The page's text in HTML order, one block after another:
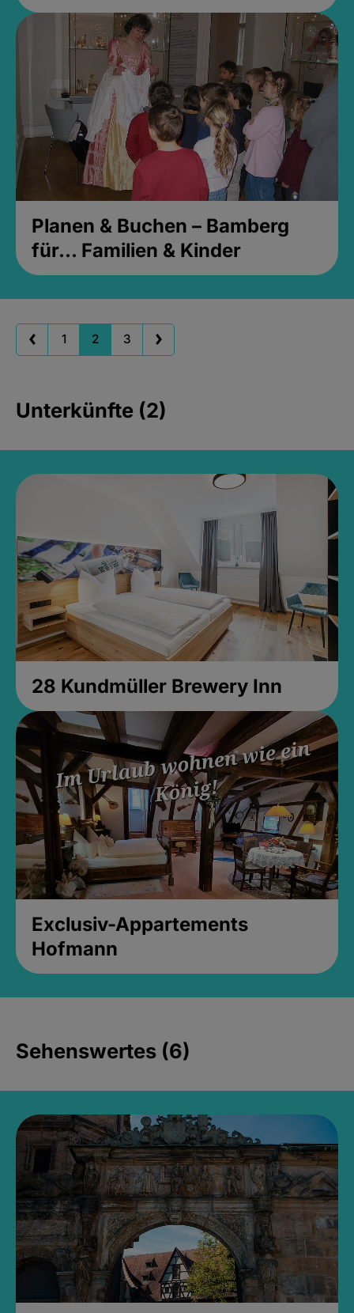
Planen & Buchen – Bamberg
für... Familien & Kinder
1 2 3
Unterkünfte (2)
28 Kundmüller Brewery Inn
Exclusiv-Appartements
Hofmann
Sehenswertes (6)